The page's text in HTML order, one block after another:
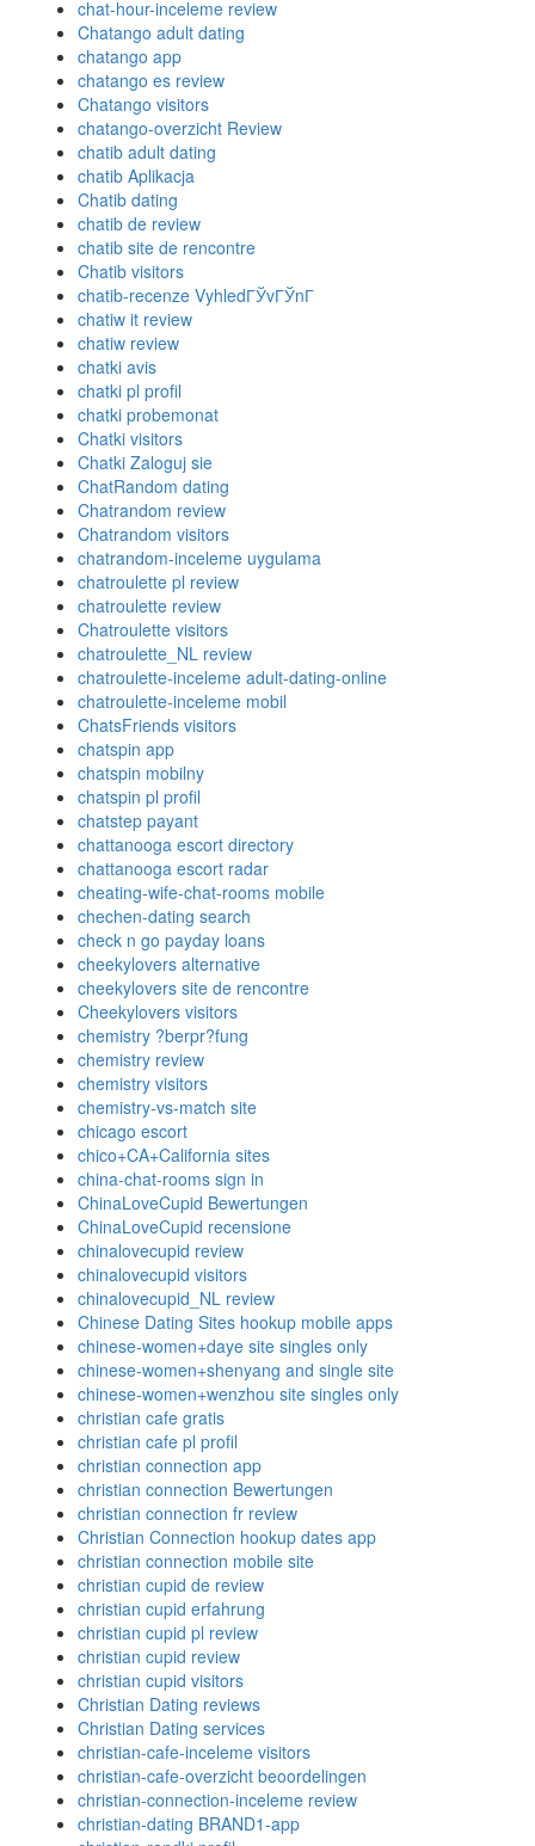
chat-hour-inceleme review
Chatango adult dating
chatango app
chatango es review
Chatango visitors
chatango-overzicht Review
chatib adult dating
chatib Aplikacja
Chatib dating
chatib de review
chatib site de rencontre
Chatib visitors
chatib-recenze VyhledГЎvГЎnГ­
chatiw it review
chatiw review
chatki avis
chatki pl profil
chatki probemonat
Chatki visitors
Chatki Zaloguj sie
ChatRandom dating
Chatrandom review
Chatrandom visitors
chatrandom-inceleme uygulama
chatroulette pl review
chatroulette review
Chatroulette visitors
chatroulette_NL review
chatroulette-inceleme adult-dating-online
chatroulette-inceleme mobil
ChatsFriends visitors
chatspin app
chatspin mobilny
chatspin pl profil
chatstep payant
chattanooga escort directory
chattanooga escort radar
cheating-wife-chat-rooms mobile
chechen-dating search
check n go payday loans
cheekylovers alternative
cheekylovers site de rencontre
Cheekylovers visitors
chemistry ?berpr?fung
chemistry review
chemistry visitors
chemistry-vs-match site
chicago escort
chico+CA+California sites
china-chat-rooms sign in
ChinaLoveCupid Bewertungen
ChinaLoveCupid recensione
chinalovecupid review
chinalovecupid visitors
chinalovecupid_NL review
Chinese Dating Sites hookup mobile apps
chinese-women+daye site singles only
chinese-women+shenyang and single site
chinese-women+wenzhou site singles only
christian cafe gratis
christian cafe pl profil
christian connection app
christian connection Bewertungen
christian connection fr review
Christian Connection hookup dates app
christian connection mobile site
christian cupid de review
christian cupid erfahrung
christian cupid pl review
christian cupid review
christian cupid visitors
Christian Dating reviews
Christian Dating services
christian-cafe-inceleme visitors
christian-cafe-overzicht beoordelingen
christian-connection-inceleme review
christian-dating BRAND1-app